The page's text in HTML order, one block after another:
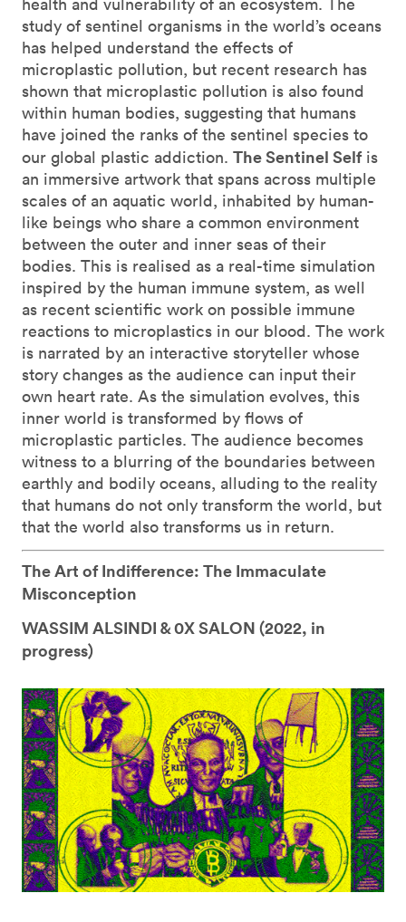
study of sentinel organisms in the world’s oceans
has helped understand the effects of
microplastic pollution, but recent research has
shown that microplastic pollution is also found
within human bodies, suggesting that humans
have joined the ranks of the sentinel species to
our global plastic addiction. The Sentinel Selfis
an immersive artwork that spans across multiple
scales of an aquatic world, inhabited by human-
like beings who share a common environment
between the outer and inner seas of their
bodies. This is realised as a real-time simulation
inspired by the human immune system, as well
as recent scientific work on possible immune
reactions to microplastics in our blood. The work
is narrated by an interactive storyteller whose
story changes as the audience can input their
own heart rate. As the simulation evolves, this
inner world is transformed by flows of
microplastic particles. The audience becomes
witness to a blurring of the boundaries between
earthly and bodily oceans, alluding to the reality
that humans do not only transform the world, but
that the world also transforms us in return.
The Art of Indifference: The Immaculate
Misconception
WASSIM ALSINDI & 0X SALON (2022, in
progress)